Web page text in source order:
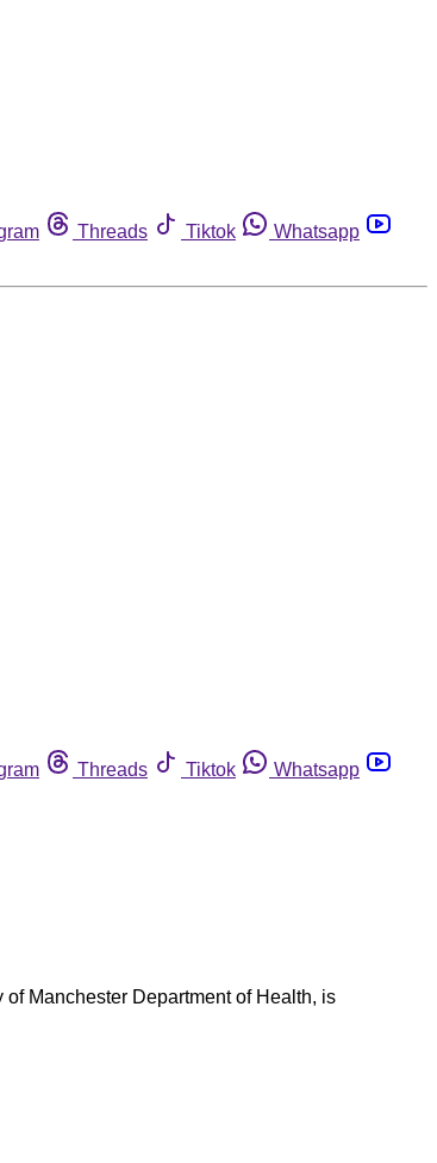
Threads Tiktok
Whatsapp
Threads Tiktok
Whatsapp
Manchester Department of Health, is